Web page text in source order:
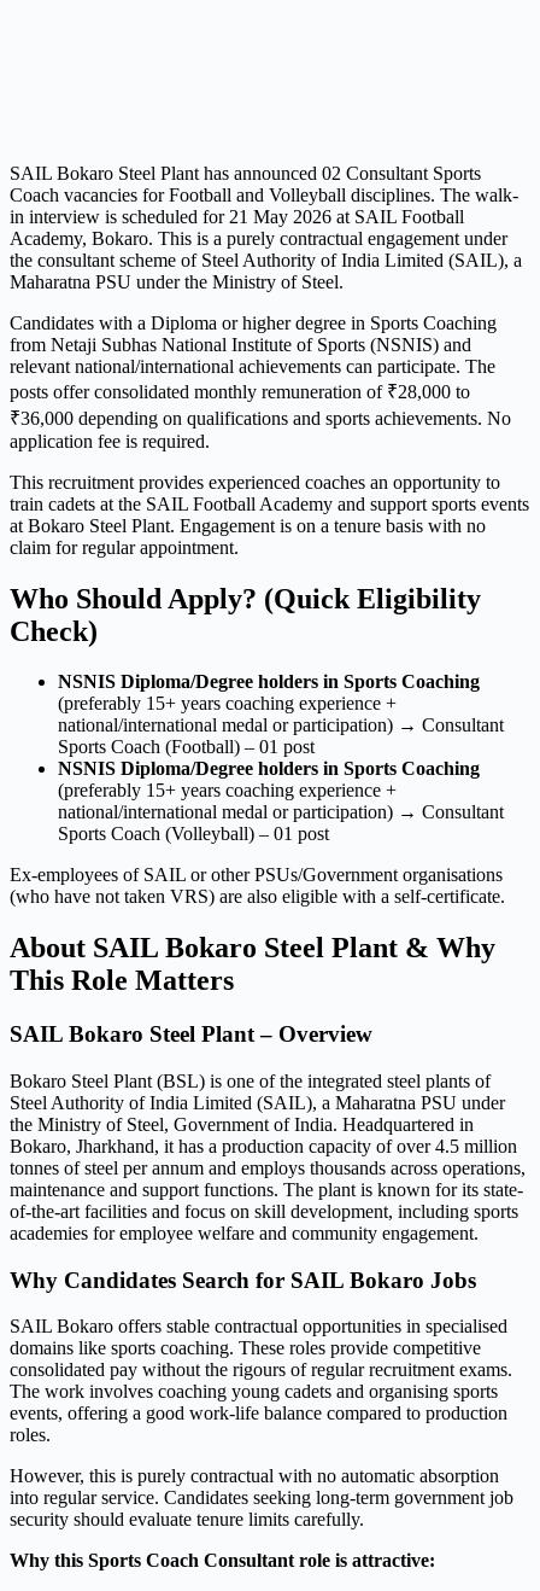
SAIL Bokaro Steel Plant has announced 02 Consultant Sports
Coach vacancies for Football and Volleyball disciplines. The walk-
in interview is scheduled for 21 May 2026 at SAIL Football
Academy, Bokaro. This is a purely contractual engagement under
the consultant scheme of Steel Authority of India Limited (SAIL), a
Maharatna PSU under the Ministry of Steel.
Candidates with a Diploma or higher degree in Sports Coaching
from Netaji Subhas National Institute of Sports (NSNIS) and
relevant national/international achievements can participate. The
posts offer consolidated monthly remuneration of ₹28,000 to
₹36,000 depending on qualifications and sports achievements. No
application fee is required.
This recruitment provides experienced coaches an opportunity to
train cadets at the SAIL Football Academy and support sports events
at Bokaro Steel Plant. Engagement is on a tenure basis with no
claim for regular appointment.
Who Should Apply? (Quick Eligibility
Check)
NSNIS Diploma/Degree holders in Sports Coaching
(preferably 15+ years coaching experience +
national/international medal or participation) → Consultant
Sports Coach (Football) – 01 post
NSNIS Diploma/Degree holders in Sports Coaching
(preferably 15+ years coaching experience +
national/international medal or participation) → Consultant
Sports Coach (Volleyball) – 01 post
Ex-employees of SAIL or other PSUs/Government organisations
(who have not taken VRS) are also eligible with a self-certificate.
About SAIL Bokaro Steel Plant & Why
This Role Matters
SAIL Bokaro Steel Plant – Overview
Bokaro Steel Plant (BSL) is one of the integrated steel plants of
Steel Authority of India Limited (SAIL), a Maharatna PSU under
the Ministry of Steel, Government of India. Headquartered in
Bokaro, Jharkhand, it has a production capacity of over 4.5 million
tonnes of steel per annum and employs thousands across operations,
maintenance and support functions. The plant is known for its state-
of-the-art facilities and focus on skill development, including sports
academies for employee welfare and community engagement.
Why Candidates Search for SAIL Bokaro Jobs
SAIL Bokaro offers stable contractual opportunities in specialised
domains like sports coaching. These roles provide competitive
consolidated pay without the rigours of regular recruitment exams.
The work involves coaching young cadets and organising sports
events, offering a good work-life balance compared to production
roles.
However, this is purely contractual with no automatic absorption
into regular service. Candidates seeking long-term government job
security should evaluate tenure limits carefully.
Why this Sports Coach Consultant role is attractive: